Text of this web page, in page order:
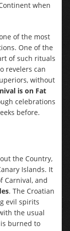
when
of the most
One of the
of such rituals
revelers can
without
is on Fat
celebrations
before.
the Country,
Islands. It
Carnival, and
. The Croatian
evil spirits
the usual
burned to